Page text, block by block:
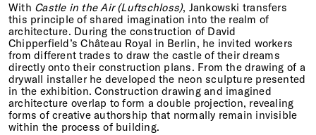
With Castle in the Air (Luftschloss), Jankowski transfers
this principle of shared imagination into the realm of
architecture. During the construction of David
Chipperfield’s Château Royal in Berlin, he invited workers
from different trades to draw the castle of their dreams
directly onto their construction plans. From the drawing of a
drywall installer he developed the neon sculpture presented
in the exhibition. Construction drawing and imagined
architecture overlap to form a double projection, revealing
forms of creative authorship that normally remain invisible
within the process of building.